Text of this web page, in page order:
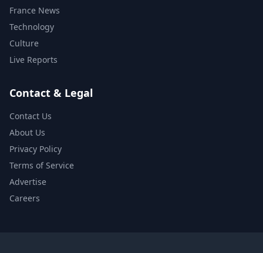
France News
Technology
Culture
Live Reports
Contact & Legal
Contact Us
About Us
Privacy Policy
Terms of Service
Advertise
Careers